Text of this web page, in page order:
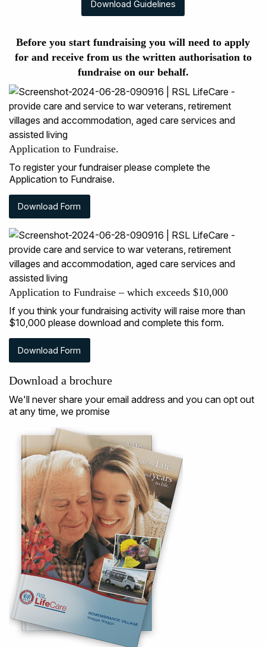
Download Guidelines
Before you start fundraising you will need to apply
for and receive from us the written authorisation to
fundraise on our behalf.
Application to Fundraise.
To register your fundraiser please complete the
Application to Fundraise.
Download Form
Application to Fundraise – which exceeds $10,000
If you think your fundraising activity will raise more than
$10,000 please download and complete this form.
Download Form
Download a brochure
We'll never share your email address and you can opt out
at any time, we promise